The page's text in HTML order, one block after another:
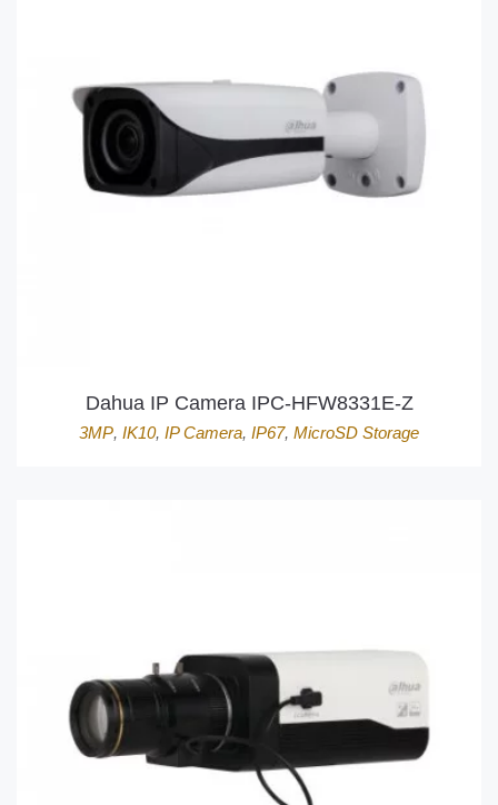
Dahua IP Camera IPC-HFW8331E-Z
3MP, IK10, IP Camera, IP67, MicroSD Storage